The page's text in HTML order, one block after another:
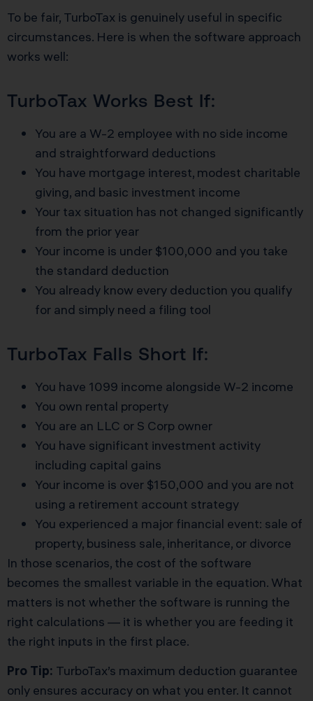
To be fair, TurboTax is genuinely useful in specific
circumstances. Here is when the software approach
works well:
TurboTax Works Best If:
You are a W-2 employee with no side income
and straightforward deductions
You have mortgage interest, modest charitable
giving, and basic investment income
Your tax situation has not changed significantly
from the prior year
Your income is under $100,000 and you take
the standard deduction
You already know every deduction you qualify
for and simply need a filing tool
TurboTax Falls Short If:
You have 1099 income alongside W-2 income
You own rental property
You are an LLC or S Corp owner
You have significant investment activity
including capital gains
Your income is over $150,000 and you are not
using a retirement account strategy
You experienced a major financial event: sale of
property, business sale, inheritance, or divorce
In those scenarios, the cost of the software
becomes the smallest variable in the equation. What
matters is not whether the software is running the
right calculations — it is whether you are feeding it
the right inputs in the first place.
Pro Tip: TurboTax’s maximum deduction guarantee
only ensures accuracy on what you enter. It cannot